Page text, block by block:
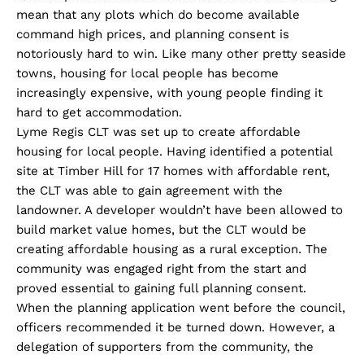
mean that any plots which do become available
command high prices, and planning consent is
notoriously hard to win. Like many other pretty seaside
towns, housing for local people has become
increasingly expensive, with young people finding it
hard to get accommodation.
Lyme Regis CLT was set up to create affordable
housing for local people. Having identified a potential
site at Timber Hill for 17 homes with affordable rent,
the CLT was able to gain agreement with the
landowner. A developer wouldn’t have been allowed to
build market value homes, but the CLT would be
creating affordable housing as a rural exception. The
community was engaged right from the start and
proved essential to gaining full planning consent.
When the planning application went before the council,
officers recommended it be turned down. However, a
delegation of supporters from the community, the